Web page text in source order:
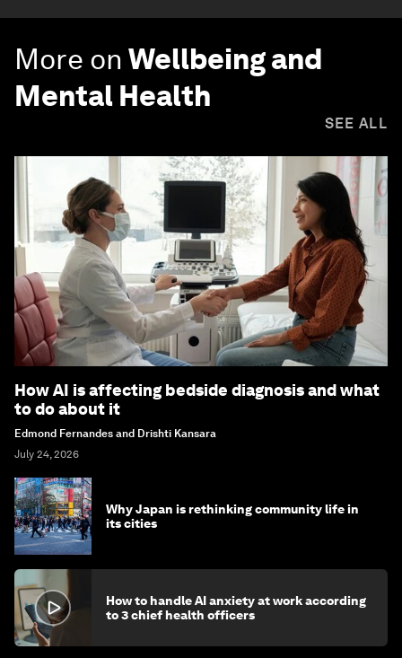
More on Wellbeing and
Mental Health
SEE ALL
How AI is affecting bedside diagnosis and what
to do about it
Edmond Fernandes and Drishti Kansara
July 24, 2026
Why Japan is rethinking community life in
its cities
How to handle AI anxiety at work according
to 3 chief health officers